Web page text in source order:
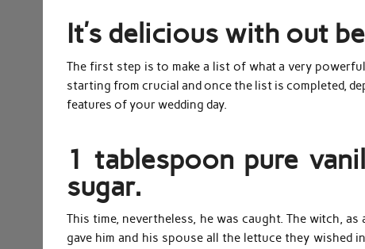
It’s delicious with out
The first step is to make a list of what a very
starting from crucial and once the list is completed,
features of your wedding day.
1 tablespoon pure
sugar.
This time, nevertheless, he was caught. The witch,
gave him and his spouse all the lettuce they wished